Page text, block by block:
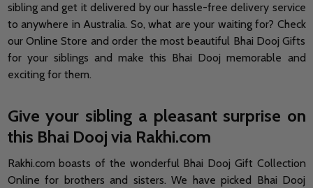
sibling and get it delivered by our hassle-free delivery service
to anywhere in Australia. So, what are your waiting for? Check
our Online Store and order the most beautiful Bhai Dooj Gifts
for your siblings and make this Bhai Dooj memorable and
exciting for them.
Give your sibling a pleasant surprise on
this Bhai Dooj via Rakhi.com
Rakhi.com boasts of the wonderful Bhai Dooj Gift Collection
Online for brothers and sisters. We have picked Bhai Dooj